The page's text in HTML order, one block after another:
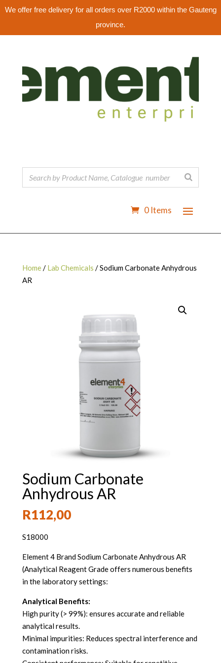
We offer free delivery for all orders over R2000 within the Gauteng
province.
0 Items
Home/ Lab Chemicals / Sodium Carbonate Anhydrous
AR
Sodium Carbonate
Anhydrous AR
R112,00
S18000
Element 4 Brand Sodium Carbonate Anhydrous AR
(Analytical Reagent Grade offers numerous benefits
in the laboratory settings:
Analytical Benefits:
High purity (> 99%): ensures accurate and reliable
analytical results.
Minimal impurities: Reduces spectral interference and
contamination risks.